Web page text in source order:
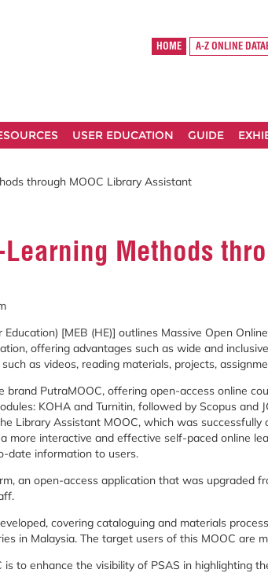
HOME A-Z ONLINE
USER EDUCATION GUIDE
through MOOC Library Assistant
Methods
Education) [MEB (HE)] outlines Massive Open Online
offering advantages such as wide and inclusive
such as videos, reading materials, projects,
brand PutraMOOC, offering open-access online
KOHA and Turnitin, followed by Scopus and
Library Assistant MOOC, which was successfully
a more interactive and effective self-paced online
date information to users.
an open-access application that was upgraded
covering cataloguing and materials
in Malaysia. The target users of this MOOC are
is to enhance the visibility of PSAS in highlighting